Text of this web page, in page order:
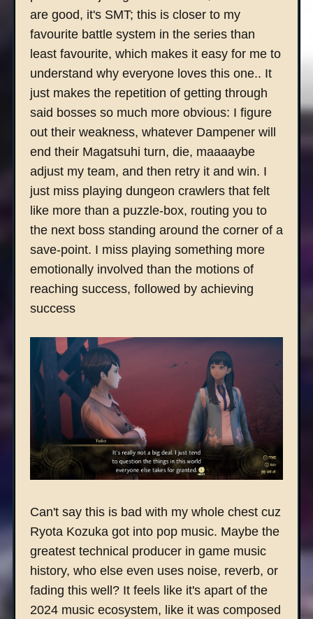
are good, it's SMT; this is closer to my
favourite battle system in the series than
least favourite, which makes it easy for me to
understand why everyone loves this one.. It
just makes the repetition of getting through
said bosses so much more obvious: I figure
out their weakness, whatever Dampener will
end their Magatsuhi turn, die, maaaaybe
adjust my team, and then retry it and win. I
just miss playing dungeon crawlers that felt
like more than a puzzle-box, routing you to
the next boss standing around the corner of a
save-point. I miss playing something more
emotionally involved than the motions of
reaching success, followed by achieving
success
Can't say this is bad with my whole chest cuz
Ryota Kozuka got into pop music. Maybe the
greatest technical producer in game music
history, who else even uses noise, reverb, or
fading this well? It feels like it's apart of the
2024 music ecosystem, like it was composed